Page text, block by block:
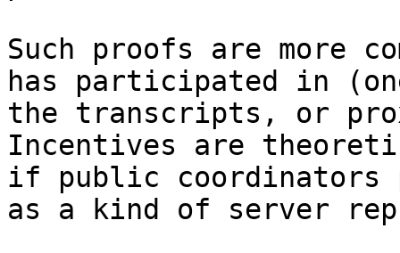
Such proofs are more
has participated in
the transcripts, or
Incentives are
if public coordinators
as a kind of server